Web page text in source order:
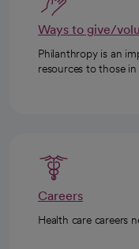
Ways to give/
Philanthropy is an
resources to those in
Careers
Health care careers